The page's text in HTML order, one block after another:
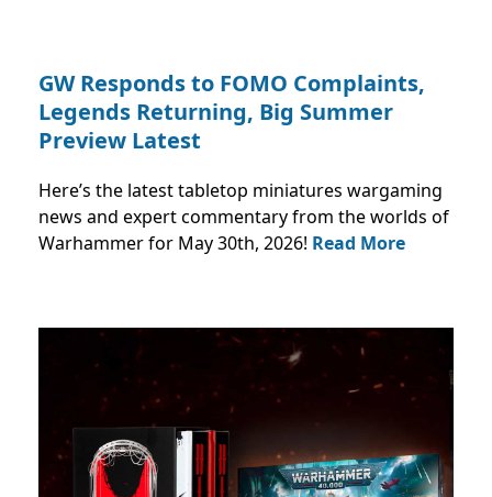
GW Responds to FOMO Complaints,
Legends Returning, Big Summer
Preview Latest
Here’s the latest tabletop miniatures wargaming
news and expert commentary from the worlds of
Warhammer for May 30th, 2026! Read More